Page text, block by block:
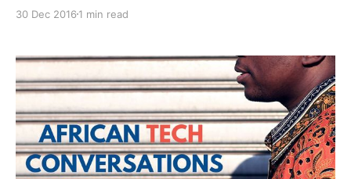
Andile Masuku's full-length sit-down with Chad
solar power start-up M-KOPA
30 Dec 2016 1 min read